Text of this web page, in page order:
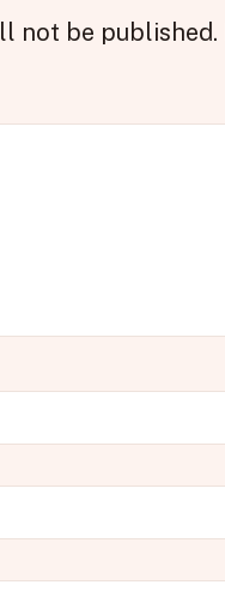
not be published.